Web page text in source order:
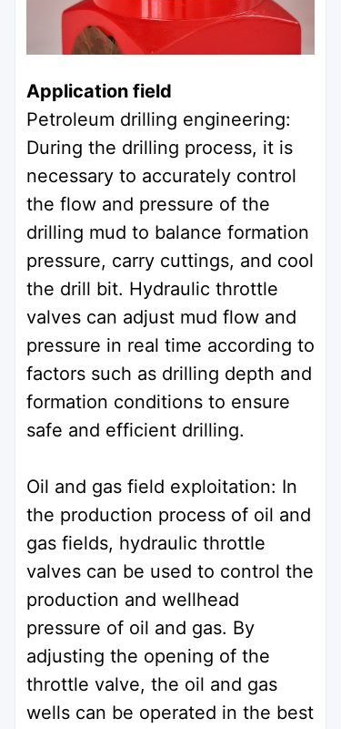
Application field
Petroleum drilling engineering:
During the drilling process, it is
necessary to accurately control
the flow and pressure of the
drilling mud to balance formation
pressure, carry cuttings, and cool
the drill bit. Hydraulic throttle
valves can adjust mud flow and
pressure in real time according to
factors such as drilling depth and
formation conditions to ensure
safe and efficient drilling.
Oil and gas field exploitation: In
the production process of oil and
gas fields, hydraulic throttle
valves can be used to control the
production and wellhead
pressure of oil and gas. By
adjusting the opening of the
throttle valve, the oil and gas
wells can be operated in the best